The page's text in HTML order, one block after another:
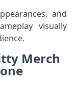
and
visually
Merch